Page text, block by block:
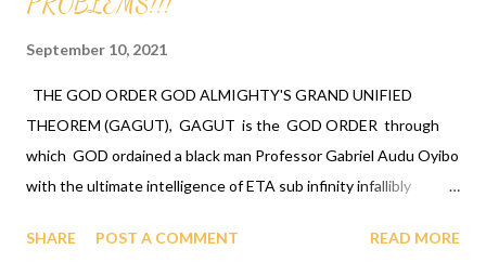
September 10, 2021
THE GOD ORDER GOD ALMIGHTY'S GRAND UNIFIED
THEOREM (GAGUT), GAGUT is the GOD ORDER through
which GOD ordained a black man Professor Gabriel Audu Oyibo
with the ultimate intelligence of ETA sub infinity infallibly
Audu Oyibo is the infallible formula for intelligence given by Eta
SHARE POST A COMMENT READ MORE